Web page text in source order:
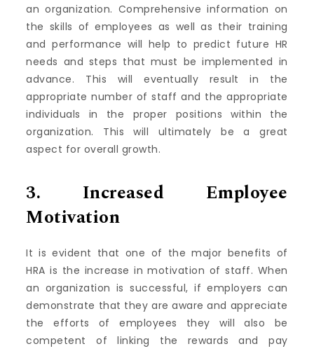
an organization. Comprehensive information on
the skills of employees as well as their training
and performance will help to predict future HR
needs and steps that must be implemented in
advance.
This will eventually result in the
appropriate number of staff and the appropriate
individuals in the proper positions within the
organization. This will ultimately be a great
aspect for overall growth.
3.
Increased Employee
Motivation
It is evident that one of the major benefits of
HRA is the increase in motivation of staff. When
an organization is successful, if employers can
demonstrate that they are aware and appreciate
the efforts of employees they will also be
competent of linking the rewards and pay